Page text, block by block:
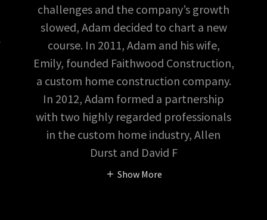
challenges and the company’s growth
slowed, Adam decided to chart a new
course. In 2011, Adam and his wife,
Emily, founded Faithwood Construction,
a custom home construction company.
In 2012, Adam formed a partnership
with two highly regarded professionals
in the custom home industry, Allen
Durst and David F
Show More